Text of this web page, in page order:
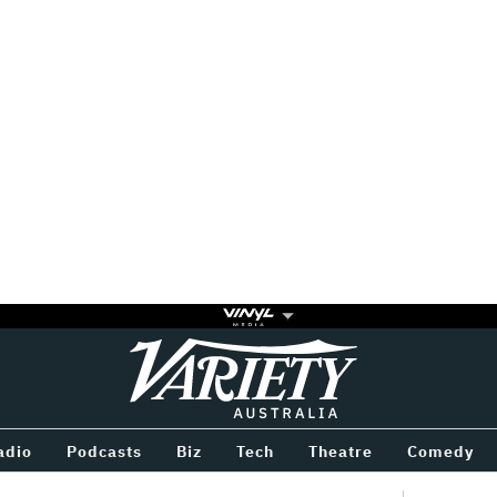
Variety
Podcasts Biz Tech Theatre Comedy